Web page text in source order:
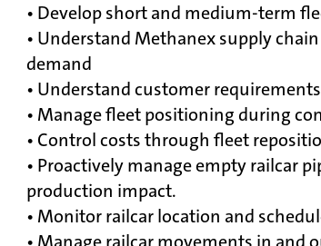
• Develop short and medium-term
• Understand Methanex supply
demand
• Understand customer
• Manage fleet positioning during
• Control costs through fleet
• Proactively manage empty railcar
production impact.
• Monitor railcar location and